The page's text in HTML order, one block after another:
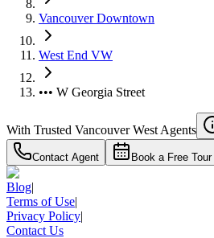
Vancouver Downtown
West End VW
••• W Georgia Street
With Trusted Vancouver West Agents
Contact Agent Book a Free Tour
Blog|
Terms of Use|
Privacy Policy|
Contact Us